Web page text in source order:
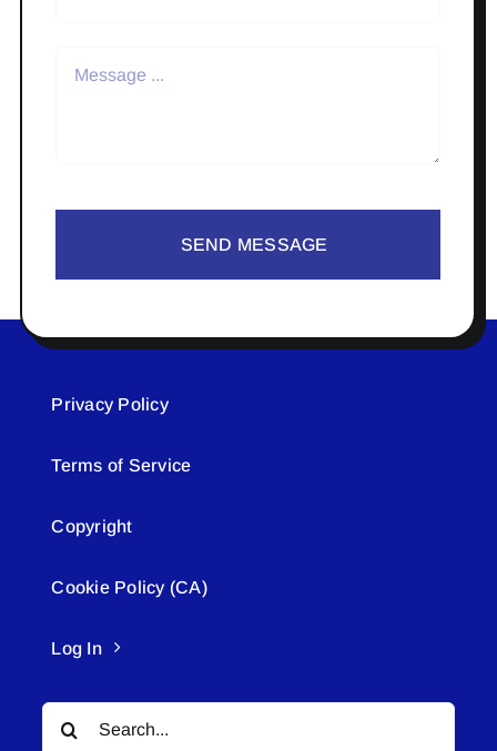
SEND MESSAGE
Privacy Policy
Terms of Service
Copyright
Cookie Policy (CA)
Log In
Search
for: